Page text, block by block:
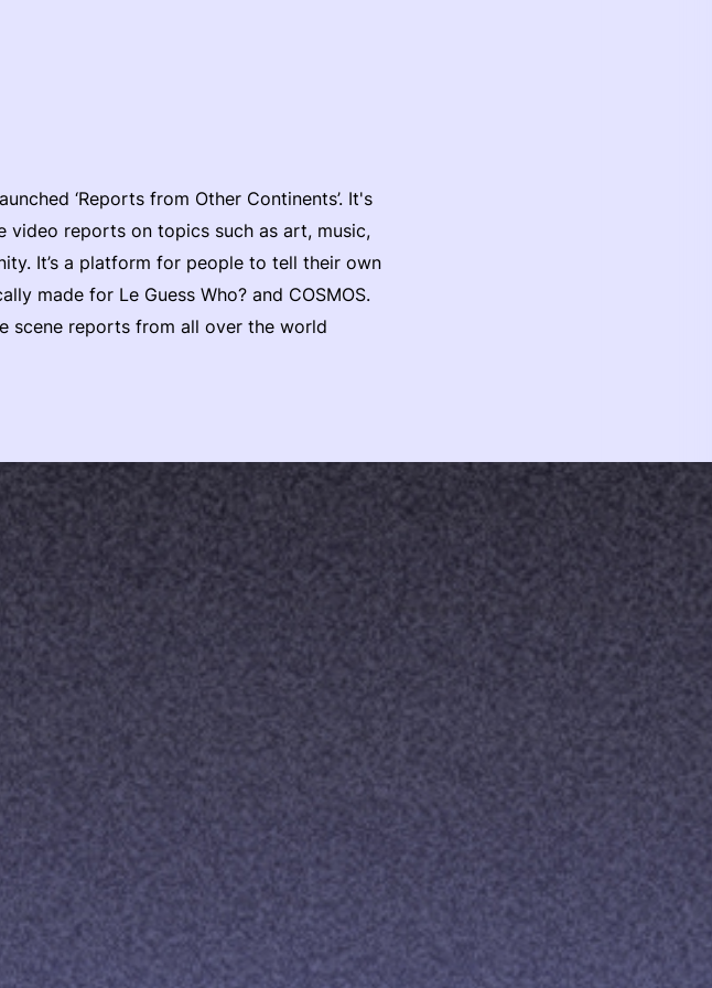
‘Reports from Other Continents’. It's
video reports on topics such as art, music,
It’s a platform for people to tell their own
made for Le Guess Who? and COSMOS.
scene reports from all over the world